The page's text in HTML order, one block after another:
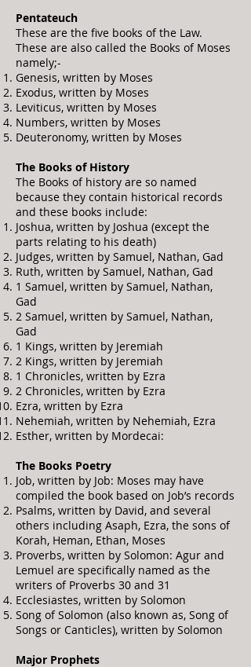
Pentateuch
These are the five books of the Law.
These are also called the Books of Moses
namely;-
Genesis, written by Moses
Exodus, written by Moses
Leviticus, written by Moses
Numbers, written by Moses
Deuteronomy, written by Moses
The Books of History
The Books of history are so named
because they contain historical records
and these books include:
Joshua, written by Joshua (except the
parts relating to his death)
Judges, written by Samuel, Nathan, Gad
Ruth, written by Samuel, Nathan, Gad
1 Samuel, written by Samuel, Nathan,
Gad
2 Samuel, written by Samuel, Nathan,
Gad
1 Kings, written by Jeremiah
2 Kings, written by Jeremiah
1 Chronicles, written by Ezra
2 Chronicles, written by Ezra
Ezra, written by Ezra
Nehemiah, written by Nehemiah, Ezra
Esther, written by Mordecai:
The Books Poetry
Job, written by Job: Moses may have
compiled the book based on Job’s records
Psalms, written by David, and several
others including Asaph, Ezra, the sons of
Korah, Heman, Ethan, Moses
Proverbs, written by Solomon: Agur and
Lemuel are specifically named as the
writers of Proverbs 30 and 31
Ecclesiastes, written by Solomon
Song of Solomon (also known as, Song of
Songs or Canticles), written by Solomon
Major Prophets